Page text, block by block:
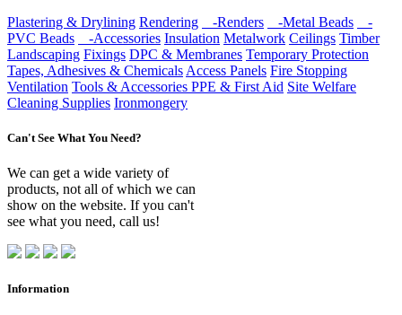
Plastering & Drylining Rendering -Renders -Metal Beads
-
PVC Beads
-Accessories Insulation Metalwork Ceilings Timber
Landscaping Fixings DPC & Membranes Temporary Protection
Tapes, Adhesives & Chemicals Access Panels Fire Stopping
Ventilation Tools & Accessories PPE & First Aid Site Welfare
Cleaning Supplies Ironmongery
Can't See What You Need?
We can get a wide variety of
products, not all of which we can
show on the website. If you can't
see what you need, call us!
Information